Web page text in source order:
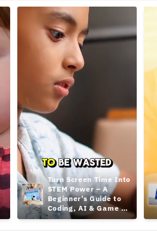
Turn Screen Time Into
STEM Power – A
Beginner’s Guide to
Coding, AI & Game
Design Teens